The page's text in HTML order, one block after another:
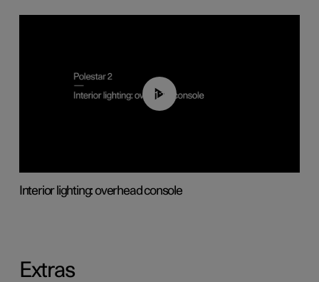
01:17
Interior lighting: overhead console
Extras